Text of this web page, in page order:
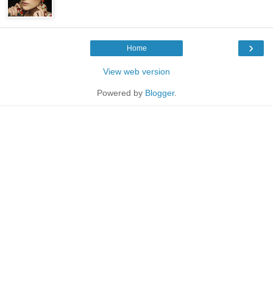
›
Home
View web version
Powered by Blogger.